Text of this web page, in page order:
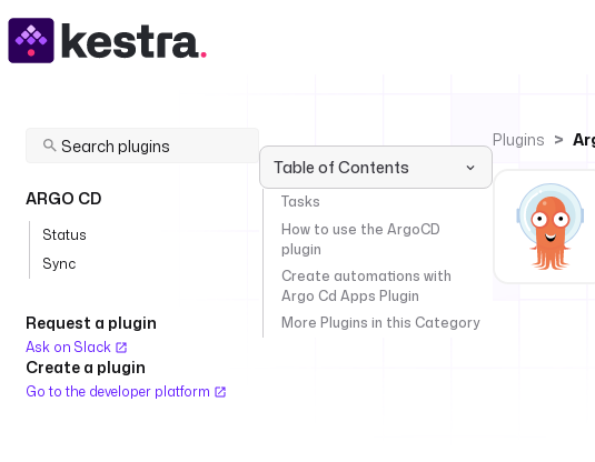
ARGO CD
Status
Sync
Request a plugin
Ask on Slack
Create a plugin
Go to the developer platform
Table of Contents
Tasks
How to use the ArgoCD
plugin
Create automations with
Argo Cd Apps Plugin
More Plugins in this Category
Plugins